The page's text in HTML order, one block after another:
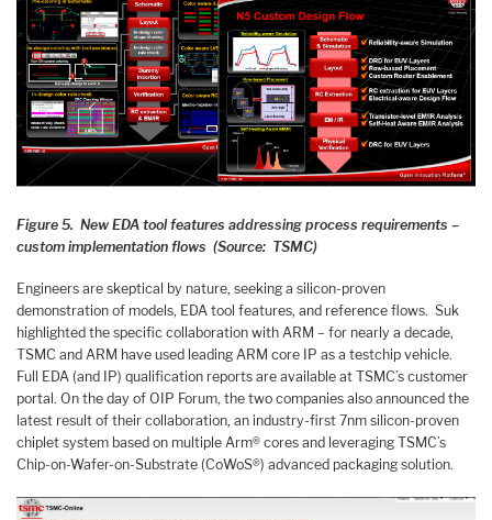
Figure 5. New EDA tool features addressing process requirements –
custom implementation flows (Source: TSMC)
Engineers are skeptical by nature, seeking a silicon-proven
demonstration of models, EDA tool features, and reference flows. Suk
highlighted the specific collaboration with ARM – for nearly a decade,
TSMC and ARM have used leading ARM core IP as a testchip vehicle.
Full EDA (and IP) qualification reports are available at TSMC’s customer
portal. On the day of OIP Forum, the two companies also announced the
latest result of their collaboration, an industry-first 7nm silicon-proven
chiplet system based on multiple Arm® cores and leveraging TSMC’s
Chip-on-Wafer-on-Substrate (CoWoS®) advanced packaging solution.